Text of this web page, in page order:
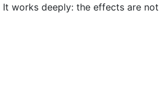
It works deeply: the effects are